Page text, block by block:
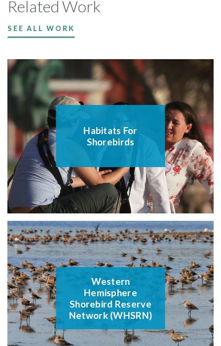
Related Work
SEE ALL WORK
Habitats For
Shorebirds
Western
Hemisphere
Shorebird Reserve
Network (WHSRN)